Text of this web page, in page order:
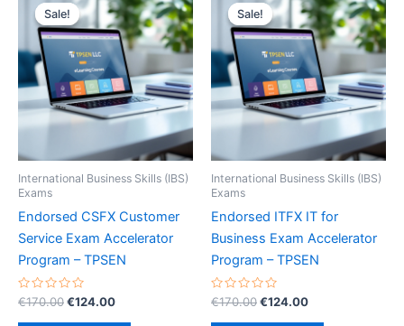
Sale!
Sale!
International Business Skills (IBS)
Exams
Endorsed CSFX Customer
Service Exam Accelerator
Program – TPSEN
Rated
0
out
€170.00Original
€124.00Current
Sale!
Sale!
International Business Skills (IBS)
Exams
Endorsed ITFX IT for
Business Exam Accelerator
Program – TPSEN
Rated
0
out
€170.00Original
€124.00Current